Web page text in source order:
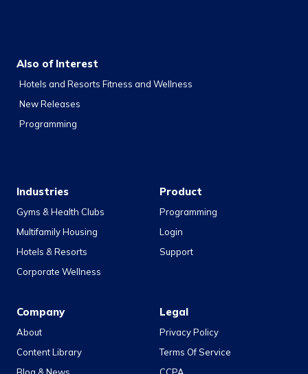
Also of Interest
Hotels and Resorts Fitness and Wellness
New Releases
Programming
Industries
Gyms & Health Clubs
Multifamily Housing
Hotels & Resorts
Corporate Wellness
Product
Programming
Login
Support
Company
About
Content Library
Legal
Privacy Policy
Terms Of Service